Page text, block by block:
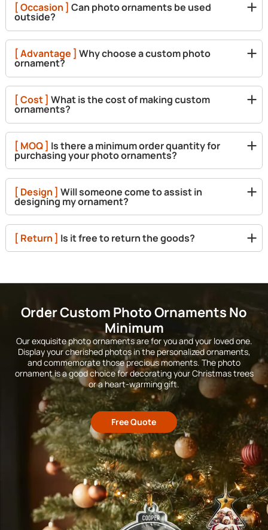
[ Occasion ] Can photo ornaments be used
outside?
[ Advantage ] Why choose a custom photo
ornament?
[ Cost ] What is the cost of making custom
ornaments?
[ MOQ ] Is there a minimum order quantity for
purchasing your photo ornaments?
[ Design ] Will someone come to assist in
designing my ornament?
[ Return ] Is it free to return the goods?
Order Custom Photo Ornaments No
Minimum
Our exquisite photo ornaments are for you and your loved one.
Display your cherished photos in the personalized ornaments,
and commemorate those precious moments. The photo
ornament is a good choice for decorating your Christmas trees
or a heart-warming gift.
Free Quote